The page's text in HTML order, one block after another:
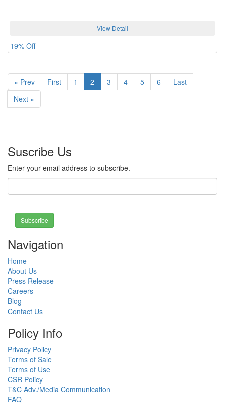
View Detail
19% Off
« Prev First 1 2 3 4 5 6
Last
Next »
Suscribe Us
Enter your email address to subscribe.
Subscribe
Navigation
Home
About Us
Press Release
Careers
Blog
Contact Us
Policy Info
Privacy Policy
Terms of Sale
Terms of Use
CSR Policy
T&C Adv./Media Communication
FAQ